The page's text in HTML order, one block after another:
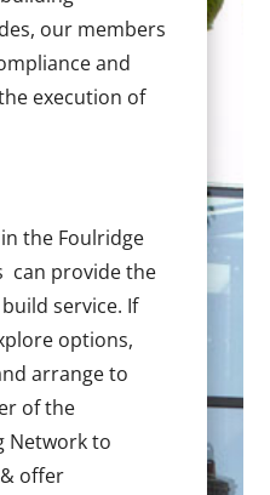
our members
and
execution of
the Foulridge
can provide the
service. If
options,
arrange to
of the
Network to
offer